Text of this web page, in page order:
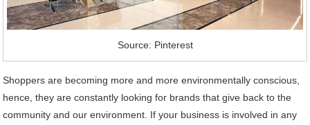
Source: Pinterest
Shoppers are becoming more and more environmentally conscious,
hence, they are constantly looking for brands that give back to the
community and our environment. If your business is involved in any